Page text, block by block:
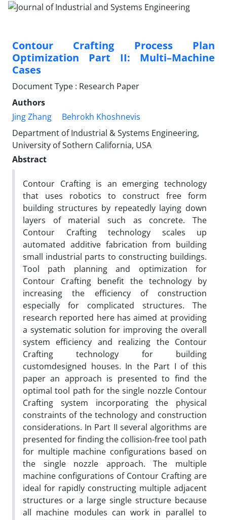
Contour Crafting Process Plan
Optimization Part II: Multi–Machine
Cases
Document Type : Research Paper
Authors
Jing Zhang
Behrokh Khoshnevis
Department of Industrial & Systems Engineering,
University of Sothern California, USA
Abstract
Contour Crafting is an emerging technology
that uses robotics to construct free form
building structures by repeatedly laying down
layers of material such as concrete. The
Contour Crafting technology scales up
automated additive fabrication from building
small industrial parts to constructing buildings.
Tool path planning and optimization for
Contour Crafting benefit the technology by
increasing the efficiency of construction
especially for complicated structures. The
research reported here has aimed at providing
a systematic solution for improving the overall
system efficiency and realizing the Contour
Crafting technology for building
customdesigned houses. In the Part I of this
paper an approach is presented to find the
optimal tool path for the single nozzle Contour
Crafting system incorporating the physical
constraints of the technology and construction
considerations. In Part II several algorithms are
presented for finding the collision-free tool path
for multiple machine configurations based on
the single nozzle approach. The multiple
machine configurations of Contour Crafting are
ideal for rapidly constructing multiple adjacent
structures or a large single structure because
all machine modules can work in parallel to